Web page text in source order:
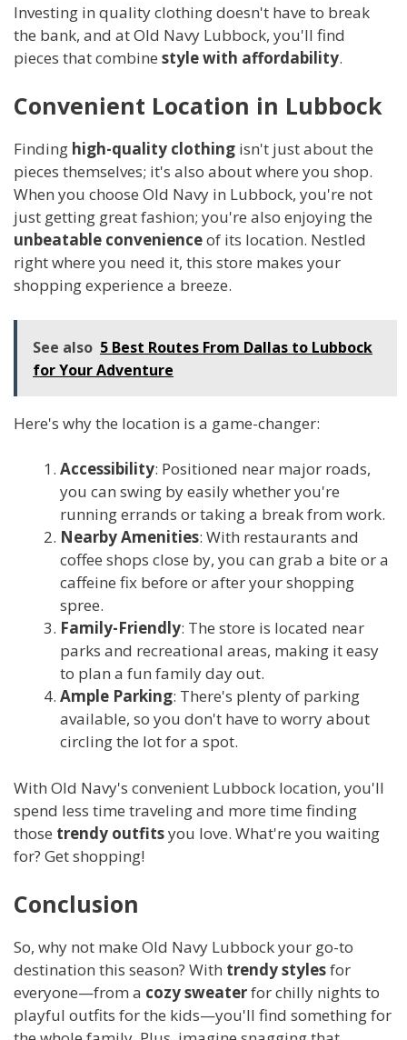
Investing in quality clothing doesn't have to break
the bank, and at Old Navy Lubbock, you'll find
pieces that combine style with affordability.
Convenient Location in Lubbock
Finding high-quality clothing isn't just about the
pieces themselves; it's also about where you shop.
When you choose Old Navy in Lubbock, you're not
just getting great fashion; you're also enjoying the
unbeatable convenienceof its location. Nestled
right where you need it, this store makes your
shopping experience a breeze.
See also 5 Best Routes From Dallas to Lubbock
for Your Adventure
Here's why the location is a game-changer:
Accessibility: Positioned near major roads,
you can swing by easily whether you're
running errands or taking a break from work.
Nearby Amenities: With restaurants and
coffee shops close by, you can grab a bite or a
caffeine fix before or after your shopping
spree.
Family-Friendly: The store is located near
parks and recreational areas, making it easy
to plan a fun family day out.
Ample Parking: There's plenty of parking
available, so you don't have to worry about
circling the lot for a spot.
With Old Navy's convenient Lubbock location, you'll
spend less time traveling and more time finding
those trendy outfitsyou love. What're you waiting
for? Get shopping!
Conclusion
So, why not make Old Navy Lubbock your go-to
destination this season? With trendy stylesfor
everyone—from a cozy sweaterfor chilly nights to
playful outfits for the kids—you'll find something for